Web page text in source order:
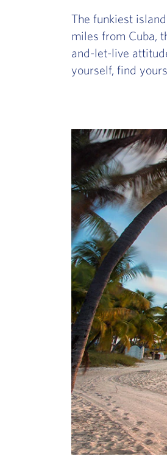
The funkiest
miles from Cuba,
and-let-live
yourself, find